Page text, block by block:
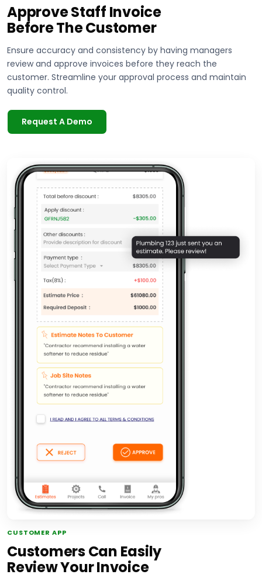
Approve Staff Invoice
Before The Customer
Ensure accuracy and consistency by having managers
review and approve invoices before they reach the
customer. Streamline your approval process and maintain
quality control.
Request A Demo
CUSTOMER APP
Customers Can Easily
Review Your Invoice